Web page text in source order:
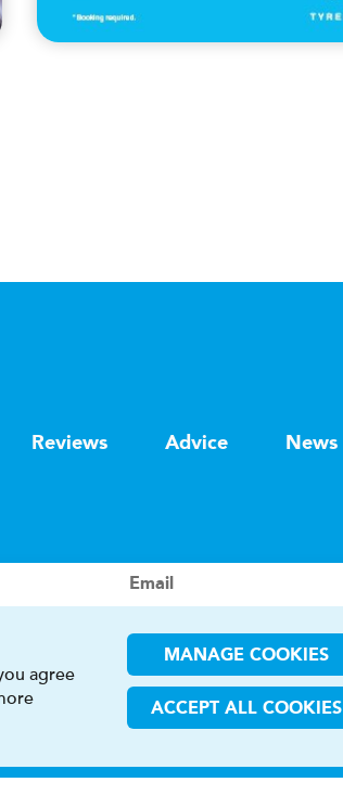
Reviews Advice News
Email
agree
MANAGE COOKIES
ACCEPT ALL COOKIES